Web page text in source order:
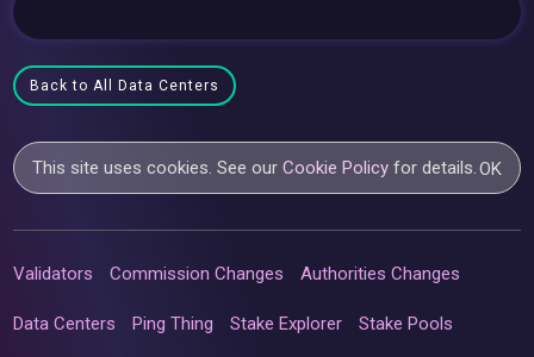
Back to All Data Centers
This site uses cookies. See ourCookie Policy for details.OK
Validators Commission Changes Authorities Changes
Data Centers Ping Thing Stake Explorer Stake Pools